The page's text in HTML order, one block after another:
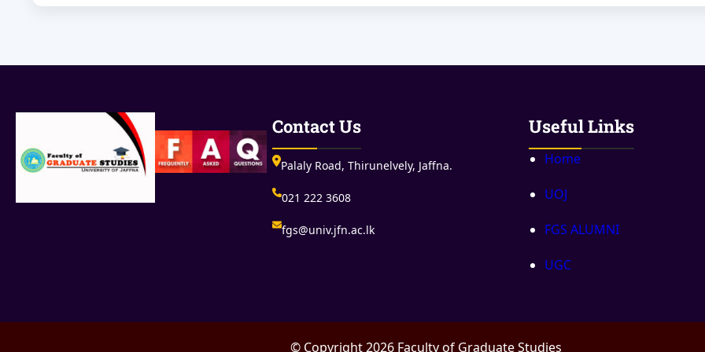
Contact Us
Palaly Road, Thirunelvely, Jaffna.
021 222 3608
fgs@univ.jfn.ac.lk
Useful Links
Home
UOJ
FGS ALUMNI
UGC
© Copyright 2026 Faculty of Graduate Studies